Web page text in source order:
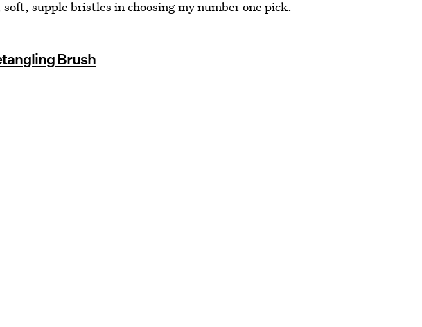
supple bristles in choosing my number one pick.
Brush